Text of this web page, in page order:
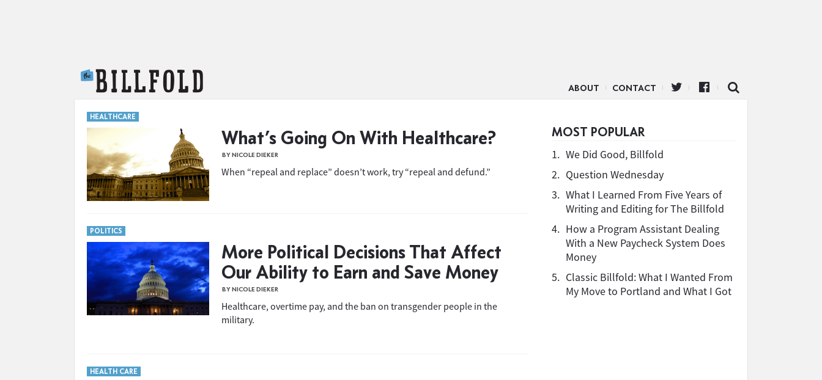
ABOUT CONTACT
HEALTHCARE
What’s Going On With Healthcare?
BY NICOLE DIEKER
When “repeal and replace” doesn’t work, try “repeal and defund.”
POLITICS
More Political Decisions That Affect
Our Ability to Earn and Save Money
BY NICOLE DIEKER
Healthcare, overtime pay, and the ban on transgender people in the
military.
HEALTH CARE
MOST POPULAR
1. We Did Good, Billfold
2. Question Wednesday
3. What I Learned From Five Years of
Writing and Editing for The Billfold
4. How a Program Assistant Dealing
With a New Paycheck System Does
Money
5. Classic Billfold: What I Wanted From
My Move to Portland and What I Got